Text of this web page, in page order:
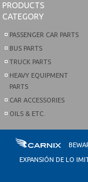
PRODUCTS
CATEGORY
PASSENGER CAR PARTS
BUS PARTS
TRUCK PARTS
HEAVY EQUIPMENT
PARTS
CAR ACCESSORIES
OILS & ETC.
EXPANSIÓN DE